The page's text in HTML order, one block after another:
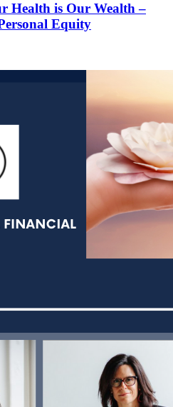
Health is Our Wealth –
Equity